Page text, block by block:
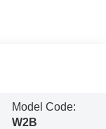
Model Code:
W2B